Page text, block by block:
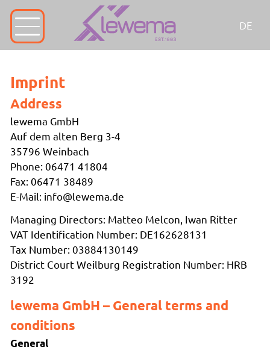
DE
Imprint
Address
lewema GmbH
Auf dem alten Berg 3-4
35796 Weinbach
Phone: 06471 41804
Fax: 06471 38489
E-Mail: info@lewema.de
Managing Directors: Matteo Melcon, Iwan Ritter
VAT Identification Number: DE162628131
Tax Number: 03884130149
District Court Weilburg Registration Number: HRB
3192
lewema GmbH – General terms and
conditions
General